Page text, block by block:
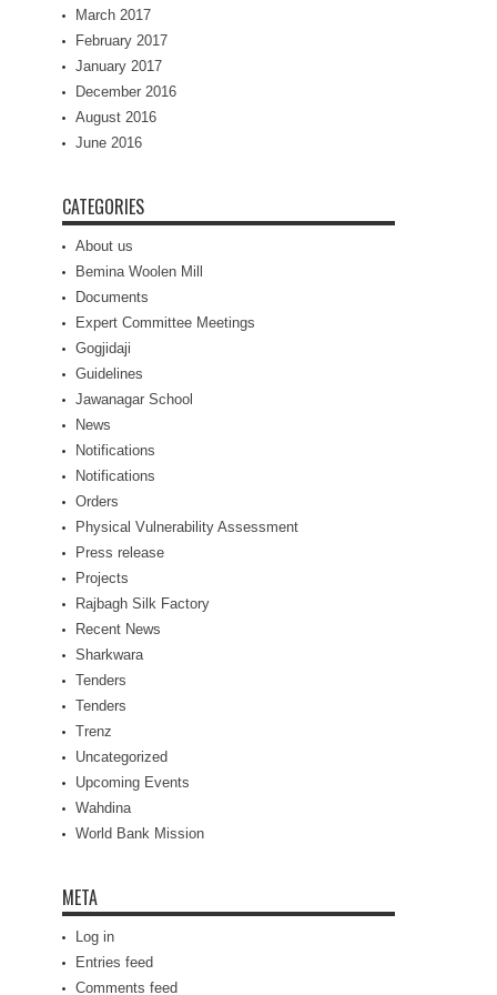
March 2017
February 2017
January 2017
December 2016
August 2016
June 2016
CATEGORIES
About us
Bemina Woolen Mill
Documents
Expert Committee Meetings
Gogjidaji
Guidelines
Jawanagar School
News
Notifications
Notifications
Orders
Physical Vulnerability Assessment
Press release
Projects
Rajbagh Silk Factory
Recent News
Sharkwara
Tenders
Tenders
Trenz
Uncategorized
Upcoming Events
Wahdina
World Bank Mission
META
Log in
Entries feed
Comments feed